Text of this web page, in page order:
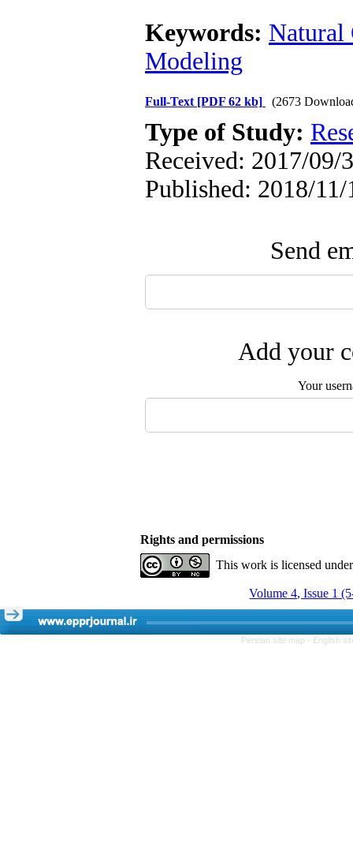
Keywords: Natural
Modeling
Full-Text [PDF 62 kb] (2673
Type of Study:
Received: 2017/09/
Published: 2018/11/
Send
Add your
Your
Rights and permissions
This work is licensed
Volume 4, Issue 1
Persian site map - English